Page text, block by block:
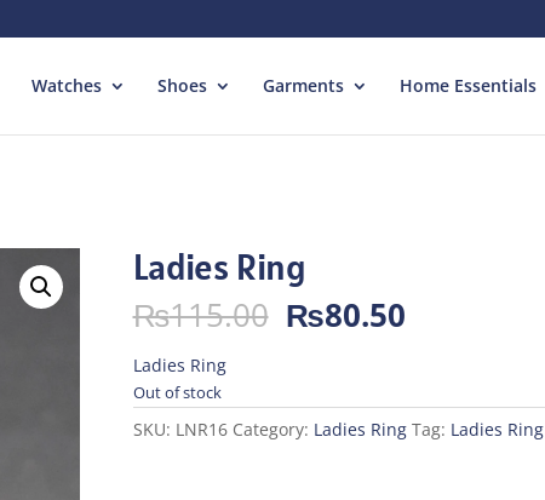
Watches Shoes Garments Home Essentials
Ladies Ring
₨115.00 Original
price
₨115.00.
₨80.50Current
₨80.50.
Ladies Ring
Out of stock
SKU: LNR16 Category: Ladies Ring Tag: Ladies Ring